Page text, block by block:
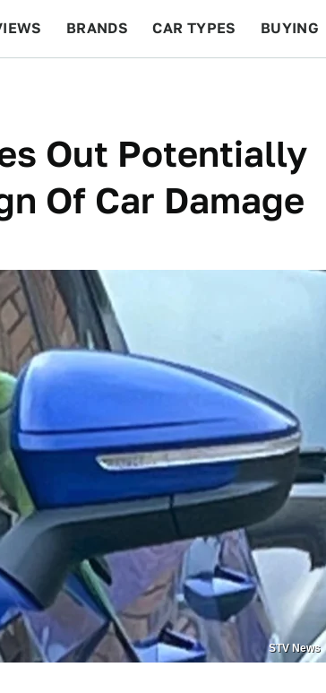
BRANDS CAR TYPES BUYING
Out Potentially
Of Car Damage
STV News